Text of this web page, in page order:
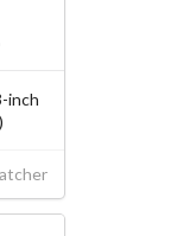
inch